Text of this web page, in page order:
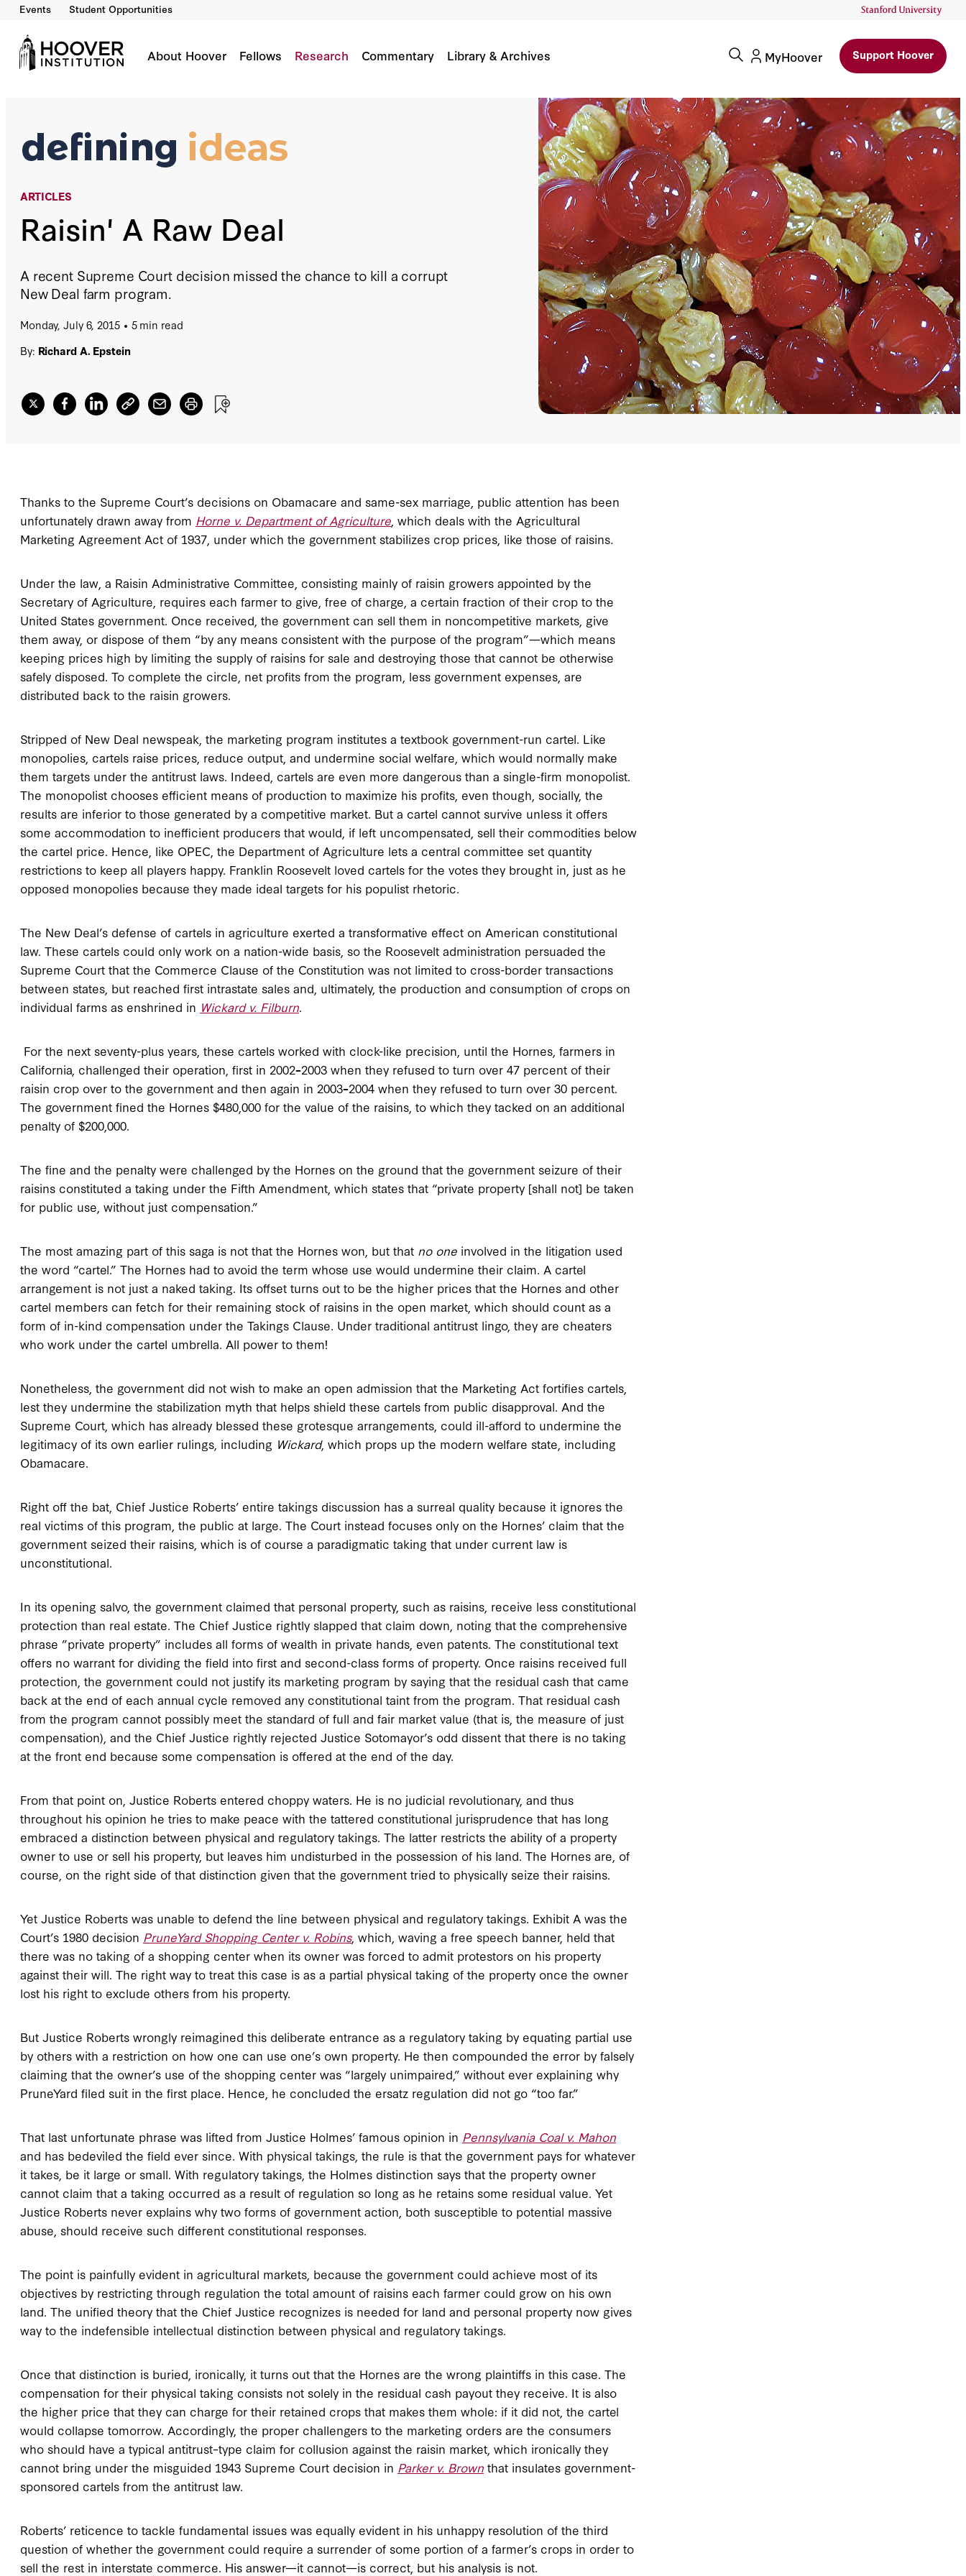
Events Student Opportunities
About Hoover Fellows Research Commentary Library & Archives MyHoover Support Hoover
ARTICLES
Raisin' A Raw Deal
A recent Supreme Court decision missed the chance to kill a corrupt
New Deal farm program.
Monday, July 6, 2015
5 min read
By: Richard A. Epstein
Raisin' A Raw Deal
By:
Thanks to the Supreme Court’s decisions on Obamacare and same-sex marriage, public attention has been
unfortunately drawn away from Horne v. Department of Agriculture , which deals with the Agricultural
Marketing Agreement Act of 1937, under which the government stabilizes crop prices, like those of raisins.
Under the law, a Raisin Administrative Committee, consisting mainly of raisin growers appointed by the
Secretary of Agriculture, requires each farmer to give, free of charge, a certain fraction of their crop to the
United States government. Once received, the government can sell them in noncompetitive markets, give
them away, or dispose of them “by any means consistent with the purpose of the program”—which means
keeping prices high by limiting the supply of raisins for sale and destroying those that cannot be otherwise
safely disposed. To complete the circle, net profits from the program, less government expenses, are
distributed back to the raisin growers.
Stripped of New Deal newspeak, the marketing program institutes a textbook government-run cartel. Like
monopolies, cartels raise prices, reduce output, and undermine social welfare, which would normally make
them targets under the antitrust laws. Indeed, cartels are even more dangerous than a single-firm monopolist.
The monopolist chooses efficient means of production to maximize his profits, even though, socially, the
results are inferior to those generated by a competitive market. But a cartel cannot survive unless it offers
some accommodation to inefficient producers that would, if left uncompensated, sell their commodities below
the cartel price. Hence, like OPEC, the Department of Agriculture lets a central committee set quantity
restrictions to keep all players happy. Franklin Roosevelt loved cartels for the votes they brought in, just as he
opposed monopolies because they made ideal targets for his populist rhetoric.
The New Deal’s defense of cartels in agriculture exerted a transformative effect on American constitutional
law. These cartels could only work on a nation-wide basis, so the Roosevelt administration persuaded the
Supreme Court that the Commerce Clause of the Constitution was not limited to cross-border transactions
between states, but reached first intrastate sales and, ultimately, the production and consumption of crops on
individual farms as enshrined in Wickard v. Filburn.
For the next seventy-plus years, these cartels worked with clock-like precision, until the Hornes, farmers in
California, challenged their operation, first in 2002–2003 when they refused to turn over 47 percent of their
raisin crop over to the government and then again in 2003–2004 when they refused to turn over 30 percent.
The government fined the Hornes $480,000 for the value of the raisins, to which they tacked on an additional
penalty of $200,000.
The fine and the penalty were challenged by the Hornes on the ground that the government seizure of their
raisins constituted a taking under the Fifth Amendment, which states that “private property [shall not] be taken
for public use, without just compensation.”
The most amazing part of this saga is not that the Hornes won, but that no one involved in the litigation used
the word “cartel.” The Hornes had to avoid the term whose use would undermine their claim. A cartel
arrangement is not just a naked taking. Its offset turns out to be the higher prices that the Hornes and other
cartel members can fetch for their remaining stock of raisins in the open market, which should count as a
form of in-kind compensation under the Takings Clause. Under traditional antitrust lingo, they are cheaters
who work under the cartel umbrella. All power to them!
Nonetheless, the government did not wish to make an open admission that the Marketing Act fortifies cartels,
lest they undermine the stabilization myth that helps shield these cartels from public disapproval. And the
Supreme Court, which has already blessed these grotesque arrangements, could ill-afford to undermine the
legitimacy of its own earlier rulings, including Wickard, which props up the modern welfare state, including
Obamacare.
Right off the bat, Chief Justice Roberts’ entire takings discussion has a surreal quality because it ignores the
real victims of this program, the public at large. The Court instead focuses only on the Hornes’ claim that the
government seized their raisins, which is of course a paradigmatic taking that under current law is
unconstitutional.
In its opening salvo, the government claimed that personal property, such as raisins, receive less constitutional
protection than real estate. The Chief Justice rightly slapped that claim down, noting that the comprehensive
phrase ”private property” includes all forms of wealth in private hands, even patents. The constitutional text
offers no warrant for dividing the field into first and second-class forms of property. Once raisins received full
protection, the government could not justify its marketing program by saying that the residual cash that came
back at the end of each annual cycle removed any constitutional taint from the program. That residual cash
from the program cannot possibly meet the standard of full and fair market value (that is, the measure of just
compensation), and the Chief Justice rightly rejected Justice Sotomayor’s odd dissent that there is no taking
at the front end because some compensation is offered at the end of the day.
From that point on, Justice Roberts entered choppy waters. He is no judicial revolutionary, and thus
throughout his opinion he tries to make peace with the tattered constitutional jurisprudence that has long
embraced a distinction between physical and regulatory takings. The latter restricts the ability of a property
owner to use or sell his property, but leaves him undisturbed in the possession of his land. The Hornes are, of
course, on the right side of that distinction given that the government tried to physically seize their raisins.
Yet Justice Roberts was unable to defend the line between physical and regulatory takings. Exhibit A was the
Court’s 1980 decision PruneYard Shopping Center v. Robins, which, waving a free speech banner, held that
there was no taking of a shopping center when its owner was forced to admit protestors on his property
against their will. The right way to treat this case is as a partial physical taking of the property once the owner
lost his right to exclude others from his property.
But Justice Roberts wrongly reimagined this deliberate entrance as a regulatory taking by equating partial use
by others with a restriction on how one can use one’s own property. He then compounded the error by falsely
claiming that the owner’s use of the shopping center was “largely unimpaired,” without ever explaining why
PruneYard filed suit in the first place. Hence, he concluded the ersatz regulation did not go “too far.”
That last unfortunate phrase was lifted from Justice Holmes’ famous opinion in Pennsylvania Coal v. Mahon
and has bedeviled the field ever since. With physical takings, the rule is that the government pays for whatever
it takes, be it large or small. With regulatory takings, the Holmes distinction says that the property owner
cannot claim that a taking occurred as a result of regulation so long as he retains some residual value. Yet
Justice Roberts never explains why two forms of government action, both susceptible to potential massive
abuse, should receive such different constitutional responses.
The point is painfully evident in agricultural markets, because the government could achieve most of its
objectives by restricting through regulation the total amount of raisins each farmer could grow on his own
land. The unified theory that the Chief Justice recognizes is needed for land and personal property now gives
way to the indefensible intellectual distinction between physical and regulatory takings.
Once that distinction is buried, ironically, it turns out that the Hornes are the wrong plaintiffs in this case. The
compensation for their physical taking consists not solely in the residual cash payout they receive. It is also
the higher price that they can charge for their retained crops that makes them whole: if it did not, the cartel
would collapse tomorrow. Accordingly, the proper challengers to the marketing orders are the consumers
who should have a typical antitrust–type claim for collusion against the raisin market, which ironically they
cannot bring under the misguided 1943 Supreme Court decision in Parker v. Brown that insulates government-
sponsored cartels from the antitrust law.
Roberts’ reticence to tackle fundamental issues was equally evident in his unhappy resolution of the third
question of whether the government could require a surrender of some portion of a farmer’s crops in order to
sell the rest in interstate commerce. His answer—it cannot—is correct, but his analysis is not.